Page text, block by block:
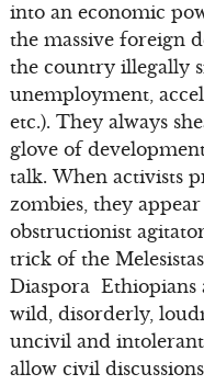
into an economic
the massive foreign
the country illegally
unemployment,
etc.). They always
glove of
talk. When activists
zombies, they
obstructionist
trick of the
Diaspora Ethiopians
wild, disorderly,
uncivil and
allow civil